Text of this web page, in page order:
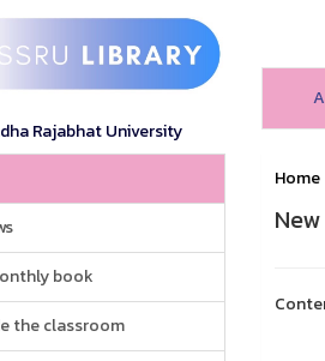
Rajabhat University
book
the classroom
Home